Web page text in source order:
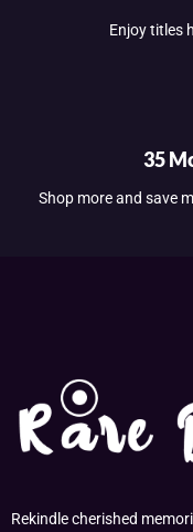
Enjoy titles
35
Shop more and save
Rekindle cherished